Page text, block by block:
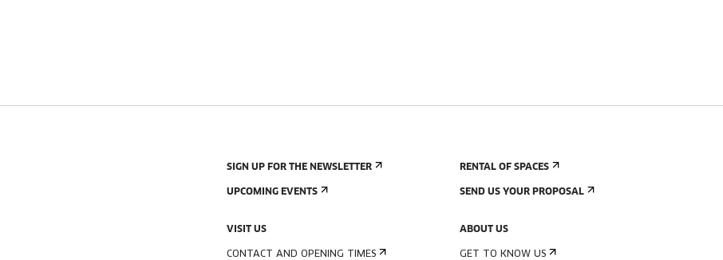
SIGN UP FOR THE NEWSLETTER
UPCOMING EVENTS
VISIT US
CONTACT AND OPENING TIMES
RENTAL OF SPACES
SEND US YOUR PROPOSAL
ABOUT US
GET TO KNOW US